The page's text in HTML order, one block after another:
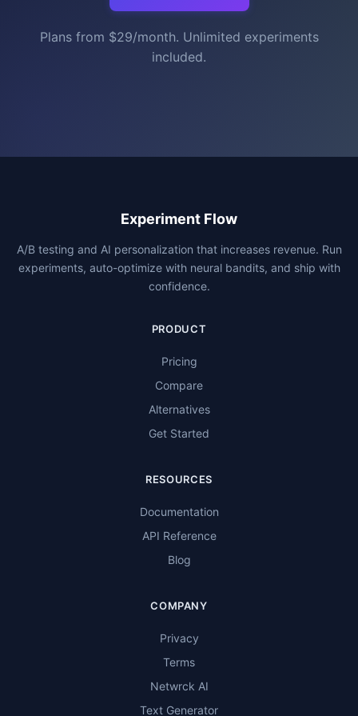
Plans from $29/month. Unlimited experiments
included.
Experiment Flow
A/B testing and AI personalization that increases revenue. Run
experiments, auto-optimize with neural bandits, and ship with
confidence.
PRODUCT
Pricing
Compare
Alternatives
Get Started
RESOURCES
Documentation
API Reference
Blog
COMPANY
Privacy
Terms
Netwrck AI
Text Generator